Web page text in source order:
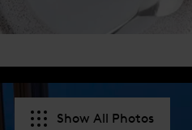
Show All Photos